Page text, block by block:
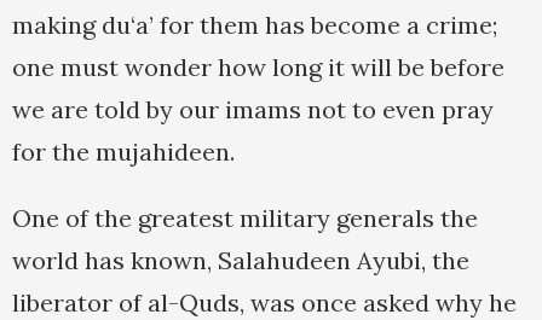
making du‘a’ for them has become a crime;
one must wonder how long it will be before
we are told by our imams not to even pray
for the mujahideen.
One of the greatest military generals the
world has known, Salahudeen Ayubi, the
liberator of al-Quds, was once asked why he